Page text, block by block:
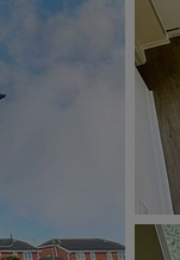
More